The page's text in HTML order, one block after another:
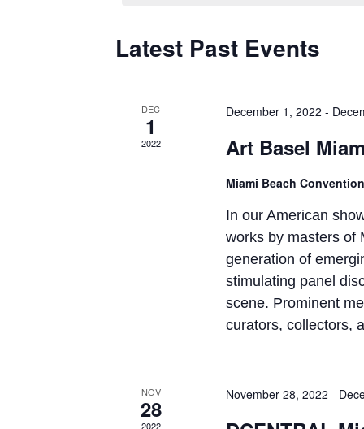
Latest Past Events
DEC
1
2022
December 1, 2022 -
Art Basel
Miami Beach
In our American
works by masters of
generation of
stimulating panel
scene. Prominent
curators, collectors,
NOV
28
2022
November 28, 2022 -